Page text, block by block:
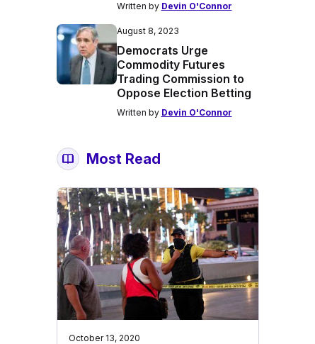
Written by Devin O'Connor
August 8, 2023
Democrats Urge
Commodity Futures
Trading Commission to
Oppose Election Betting
Written by Devin O'Connor
Most Read
October 13, 2020